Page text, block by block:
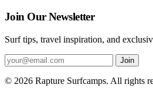
Join Our Newsletter
Surf tips, travel inspiration, and
Join
© 2026 Rapture Surfcamps. All rights